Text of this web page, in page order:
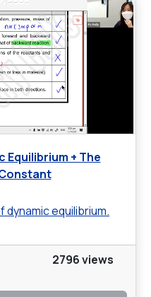
Equilibrium + The
equilibrium.
2796 views